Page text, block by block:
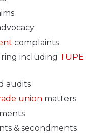
complaints
including TUPE
audits
union matters
& secondments